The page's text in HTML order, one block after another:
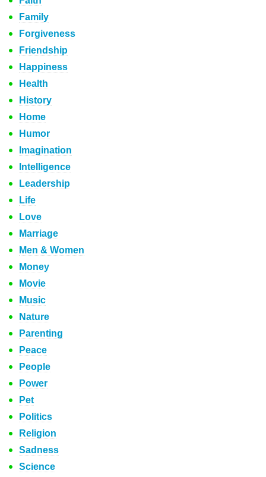
Family
Forgiveness
Friendship
Happiness
Health
History
Home
Humor
Imagination
Intelligence
Leadership
Life
Love
Marriage
Men & Women
Money
Movie
Music
Nature
Parenting
Peace
People
Power
Pet
Politics
Religion
Sadness
Science